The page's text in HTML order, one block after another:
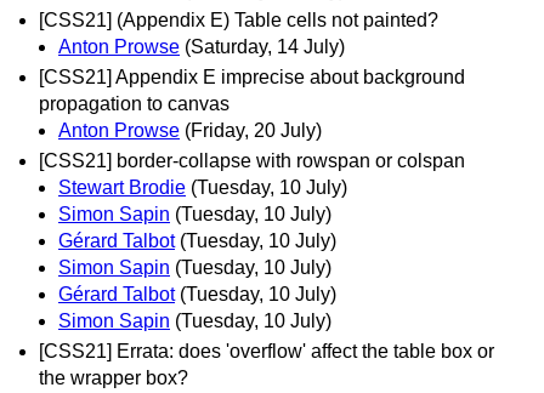
[CSS21] (Appendix E) Table cells not painted?
Anton Prowse (Saturday, 14 July)
[CSS21] Appendix E imprecise about background
propagation to canvas
Anton Prowse (Friday, 20 July)
[CSS21] border-collapse with rowspan or colspan
Stewart Brodie (Tuesday, 10 July)
Simon Sapin (Tuesday, 10 July)
Gérard Talbot (Tuesday, 10 July)
Simon Sapin (Tuesday, 10 July)
Gérard Talbot (Tuesday, 10 July)
Simon Sapin (Tuesday, 10 July)
[CSS21] Errata: does 'overflow' affect the table box or
the wrapper box?